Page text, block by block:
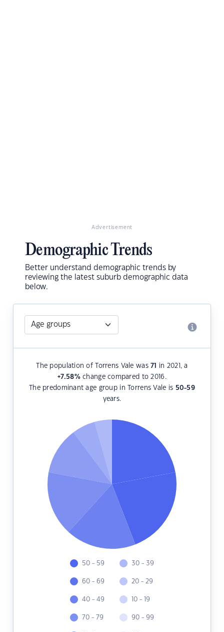
Advertisement
Demographic Trends
Better understand demographic trends by
reviewing the latest suburb demographic data
below.
The population of Torrens Vale was71
in 2021, a
+7.58%change compared to 2016.
The predominant age group in Torrens Vale is 50-59
years.
50 - 59
60 - 69
40 - 49
70 - 79
30 - 39
20 - 29
10 - 19
90 - 99